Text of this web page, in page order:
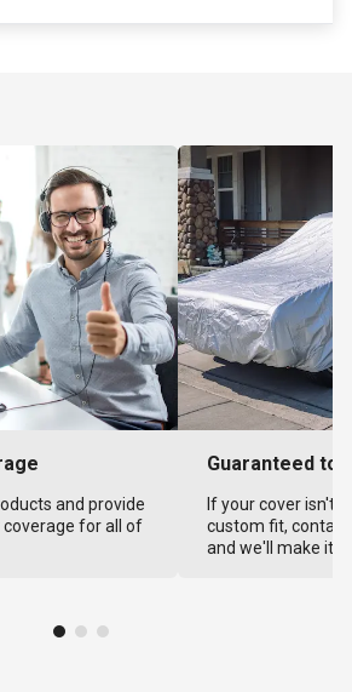
and provide
for all of
Guaranteed to
If your cover isn't
custom fit,
and we'll make it